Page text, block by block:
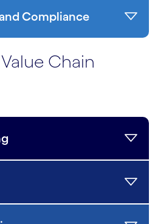
Compliance
Chain